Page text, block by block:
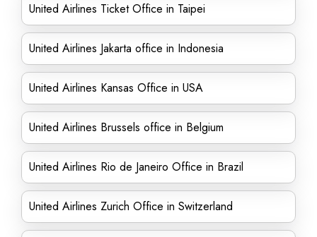
United Airlines Ticket Office in Taipei
United Airlines Jakarta office in Indonesia
United Airlines Kansas Office in USA
United Airlines Brussels office in Belgium
United Airlines Rio de Janeiro Office in Brazil
United Airlines Zurich Office in Switzerland